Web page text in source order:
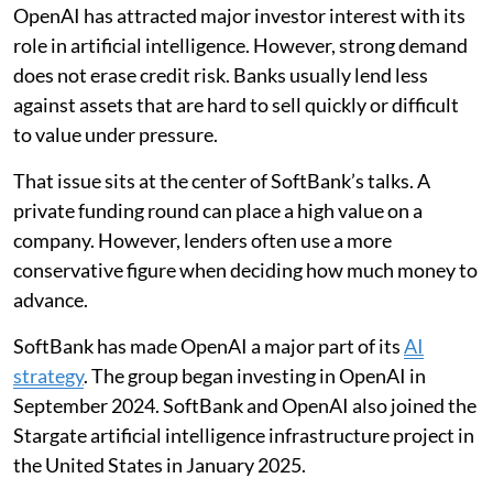
OpenAI has attracted major investor interest with its
role in artificial intelligence. However, strong demand
does not erase credit risk. Banks usually lend less
against assets that are hard to sell quickly or difficult
to value under pressure.
That issue sits at the center of SoftBank’s talks. A
private funding round can place a high value on a
company. However, lenders often use a more
conservative figure when deciding how much money to
advance.
SoftBank has made OpenAI a major part of itsAI
strategy. The group began investing in OpenAI in
September 2024. SoftBank and OpenAI also joined the
Stargate artificial intelligence infrastructure project in
the United States in January 2025.